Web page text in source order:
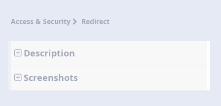
Access & Security Redirect
Description
Screenshots